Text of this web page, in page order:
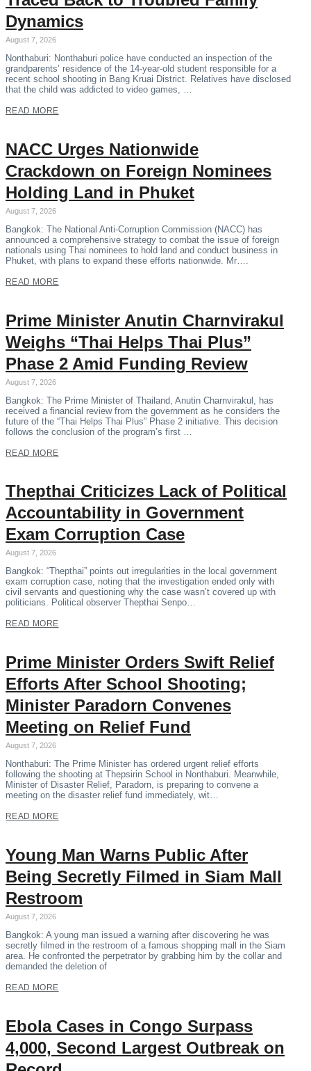
Dynamics
August 7, 2026
Nonthaburi: Nonthaburi police have conducted an inspection of the
grandparents’ residence of the 14-year-old student responsible for a
recent school shooting in Bang Kruai District. Relatives have disclosed
that the child was addicted to video games, …
READ MORE
NACC Urges Nationwide
Crackdown on Foreign Nominees
Holding Land in Phuket
August 7, 2026
Bangkok: The National Anti-Corruption Commission (NACC) has
announced a comprehensive strategy to combat the issue of foreign
nationals using Thai nominees to hold land and conduct business in
Phuket, with plans to expand these efforts nationwide. Mr….
READ MORE
Prime Minister Anutin Charnvirakul
Weighs “Thai Helps Thai Plus”
Phase 2 Amid Funding Review
August 7, 2026
Bangkok: The Prime Minister of Thailand, Anutin Charnvirakul, has
received a financial review from the government as he considers the
future of the “Thai Helps Thai Plus” Phase 2 initiative. This decision
follows the conclusion of the program’s first …
READ MORE
Thepthai Criticizes Lack of Political
Accountability in Government
Exam Corruption Case
August 7, 2026
Bangkok: “Thepthai” points out irregularities in the local government
exam corruption case, noting that the investigation ended only with
civil servants and questioning why the case wasn’t covered up with
politicians. Political observer Thepthai Senpo…
READ MORE
Prime Minister Orders Swift Relief
Efforts After School Shooting;
Minister Paradorn Convenes
Meeting on Relief Fund
August 7, 2026
Nonthaburi: The Prime Minister has ordered urgent relief efforts
following the shooting at Thepsirin School in Nonthaburi. Meanwhile,
Minister of Disaster Relief, Paradorn, is preparing to convene a
meeting on the disaster relief fund immediately, wit…
READ MORE
Young Man Warns Public After
Being Secretly Filmed in Siam Mall
Restroom
August 7, 2026
Bangkok: A young man issued a warning after discovering he was
secretly filmed in the restroom of a famous shopping mall in the Siam
area. He confronted the perpetrator by grabbing him by the collar and
demanded the deletion of
READ MORE
Ebola Cases in Congo Surpass
4,000, Second Largest Outbreak on